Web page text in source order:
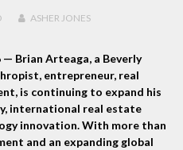
ASHER JONES
— Brian Arteaga, a Beverly
entrepreneur, real
is continuing to expand his
international real estate
innovation. With more than
and an expanding global